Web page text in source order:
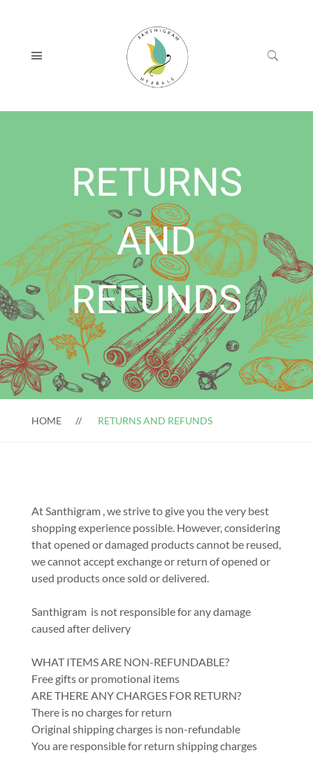
RETURNS
AND
REFUNDS
HOME RETURNS AND REFUNDS
At Santhigram , we strive to give you the very best
shopping experience possible. However, considering
that opened or damaged products cannot be reused,
we cannot accept exchange or return of opened or
used products once sold or delivered.
Santhigram is not responsible for any damage
caused after delivery
WHAT ITEMS ARE NON-REFUNDABLE?
Free gifts or promotional items
ARE THERE ANY CHARGES FOR RETURN?
There is no charges for return
Original shipping charges is non-refundable
You are responsible for return shipping charges